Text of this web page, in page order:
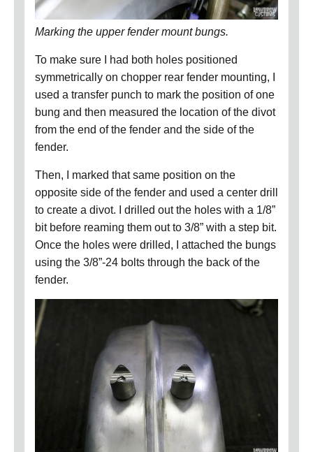
Marking the upper fender mount bungs.
To make sure I had both holes positioned
symmetrically on chopper rear fender mounting, I
used a transfer punch to mark the position of one
bung and then measured the location of the divot
from the end of the fender and the side of the
fender.
Then, I marked that same position on the
opposite side of the fender and used a center drill
to create a divot.
I drilled out the holes with a 1/8”
bit before reaming them out to 3/8” with a step bit.
Once the holes were drilled, I attached the bungs
using the 3/8”-24 bolts through the back of the
fender.